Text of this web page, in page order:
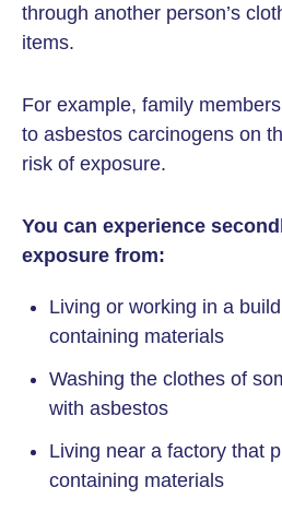
through another person’s
items.
For example, family
to asbestos carcinogens on
risk of exposure.
You can experience
exposure from:
Living or working in a
containing materials
Washing the clothes of
with asbestos
Living near a factory that
containing materials